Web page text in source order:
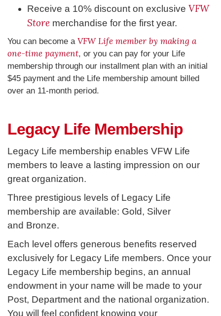
Receive a 10% discount on exclusive VFW
Store merchandise for the first year.
You can become a VFW Life member by making a
one-time payment, or you can pay for your Life
membership through our installment plan with an initial
$45 payment and the Life membership amount billed
over an 11-month period.
Legacy Life Membership
Legacy Life membership enables VFW Life
members to leave a lasting impression on our
great organization.
Three prestigious levels of Legacy Life
membership are available: Gold, Silver
and Bronze.
Each level offers generous benefits reserved
exclusively for Legacy Life members. Once your
Legacy Life membership begins, an annual
endowment in your name will be made to your
Post, Department and the national organization.
You will feel confident knowing your